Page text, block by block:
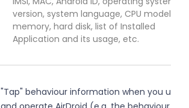
version, system language, CPU model,
memory, hard disk, list of Installed
Application and its usage, etc.
"Tap" behaviour information when you use